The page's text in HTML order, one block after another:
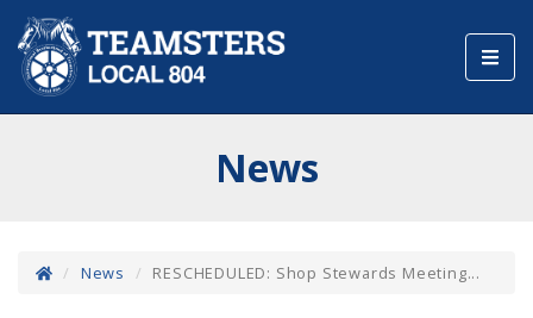
News
News RESCHEDULED: Shop Stewards Meeting...